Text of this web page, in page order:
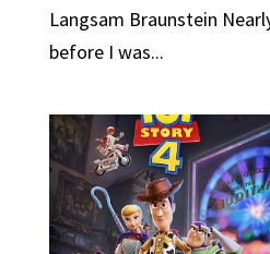
Langsam Braunstein
before I was...